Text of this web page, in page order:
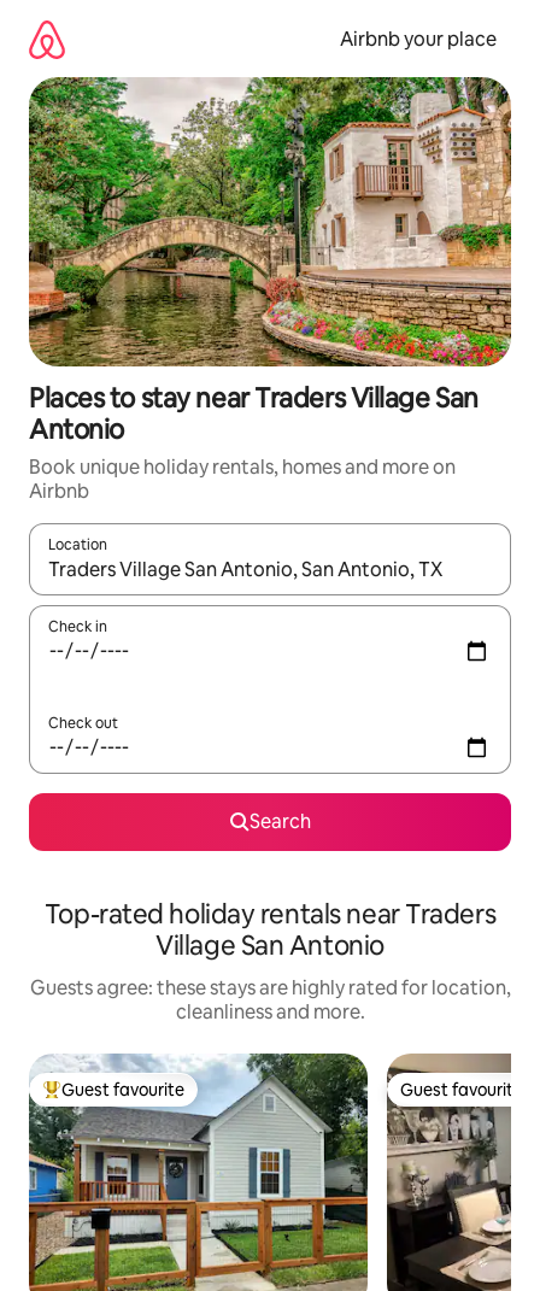
content
Airbnb your place
Places to stay near Traders Village San
Antonio
Book unique holiday rentals, homes and more on
Airbnb
Location
When results are available, navigate with the up and down
Check in
Check out
Search
Top-rated holiday rentals near Traders
Village San Antonio
Guests agree: these stays are highly rated for location,
cleanliness and more.
Top guest favourite
Guest favourite Guest favourite
Guest favourite